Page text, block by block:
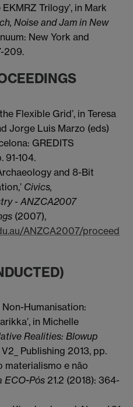
Trilogy’, in Mark
Noise and Jam in New
New York and
209.
Flexible Grid’, in Teresa
Jorge Luis Marzo (eds)
GREDITS
91-104.
and 8-Bit
Civics,
- ANZCA2007
(2007),
ANZCA2007/proceed
Non-Humanisation:
in Michelle
Realities: Blowup
Publishing 2013, pp.
materialismo e não
ECO-Pós 21.2 (2018): 364-